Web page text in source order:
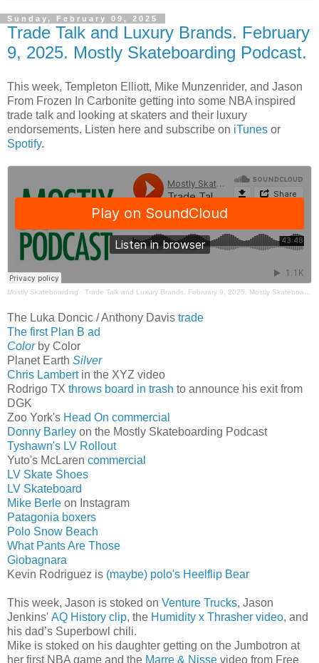
Sunday, February 09, 2025
Trade Talk and Luxury Brands. February
9, 2025. Mostly Skateboarding Podcast.
This week, Templeton Elliott, Mike Munzenrider, and Jason
From Frozen In Carbonite getting into some NBA inspired
trade talk and looking at skaters and their luxury
endorsements. Listen here and subscribe on iTunes or
Spotify.
Mostly Skateboarding · Trade Talk and Luxury Brands. February 9, 2025. Mostly Skateboarding Podcast.
The Luka Doncic / Anthony Davis trade
The first Plan B ad
Colorby Color
Planet Earth Silver
Chris Lambertin the XYZ video
Rodrigo TX throws board in trash to announce his exit from
DGK
Zoo York's Head On commercial
Donny Barley on the Mostly Skateboarding Podcast
Tyshawn's LV Rollout
Yuto's McLaren commercial
LV Skate Shoes
LV Skateboard
Mike Berle on Instagram
Patagonia boxers
Polo Snow Beach
What Pants Are Those
Giobagnara
Kevin Rodriguez is (maybe) polo's Heelflip Bear
This week, Jason is stoked on Venture Trucks, Jason
Jenkins' AQ History clip, the Humidity x Thrasher video, and
his dad’s Superbowl chili.
Mike is stoked on his daughter getting on the Jumbotron at
her first NBA game and the Marre & Nisse video from Free